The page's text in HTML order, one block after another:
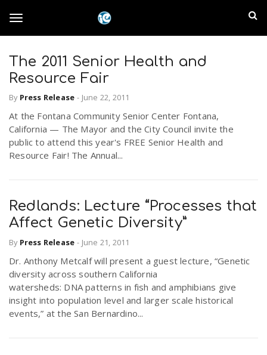
o
g
g
e
n
v
n
l
a
n
d
m
p
i
r
e
The 2011 Senior Health and
Resource Fair
By Press Release - June 22, 2011
At the Fontana Community Senior Center Fontana,
California — The Mayor and the City Council invite the
public to attend this year's FREE Senior Health and
Resource Fair! The Annual...
Redlands: Lecture “Processes that
Affect Genetic Diversity”
By Press Release - June 21, 2011
Dr. Anthony Metcalf will present a guest lecture, “Genetic
diversity across southern California
watersheds: DNA patterns in fish and amphibians give
insight into population level and larger scale historical
events,” at the San Bernardino...